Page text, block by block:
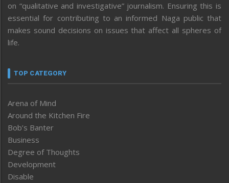
on “qualitative and investigative” journalism. Ensuring this is
essential for contributing to an informed Naga public that
makes sound decisions on issues that affect all spheres of
life.
TOP CATEGORY
Arena of Mind
Around the Kitchen Fire
Bob’s Banter
Business
Degree of Thoughts
Development
Disable